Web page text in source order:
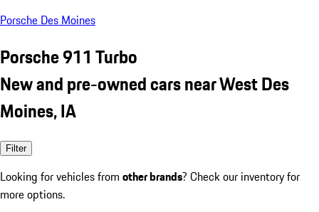
Porsche Des Moines
Porsche 911 Turbo
New and pre-owned cars near West Des
Moines, IA
Filter
Looking for vehicles from other brands? Check our inventory for
more options.